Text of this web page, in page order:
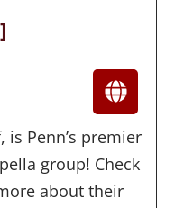
is Penn’s premier
group! Check
about their